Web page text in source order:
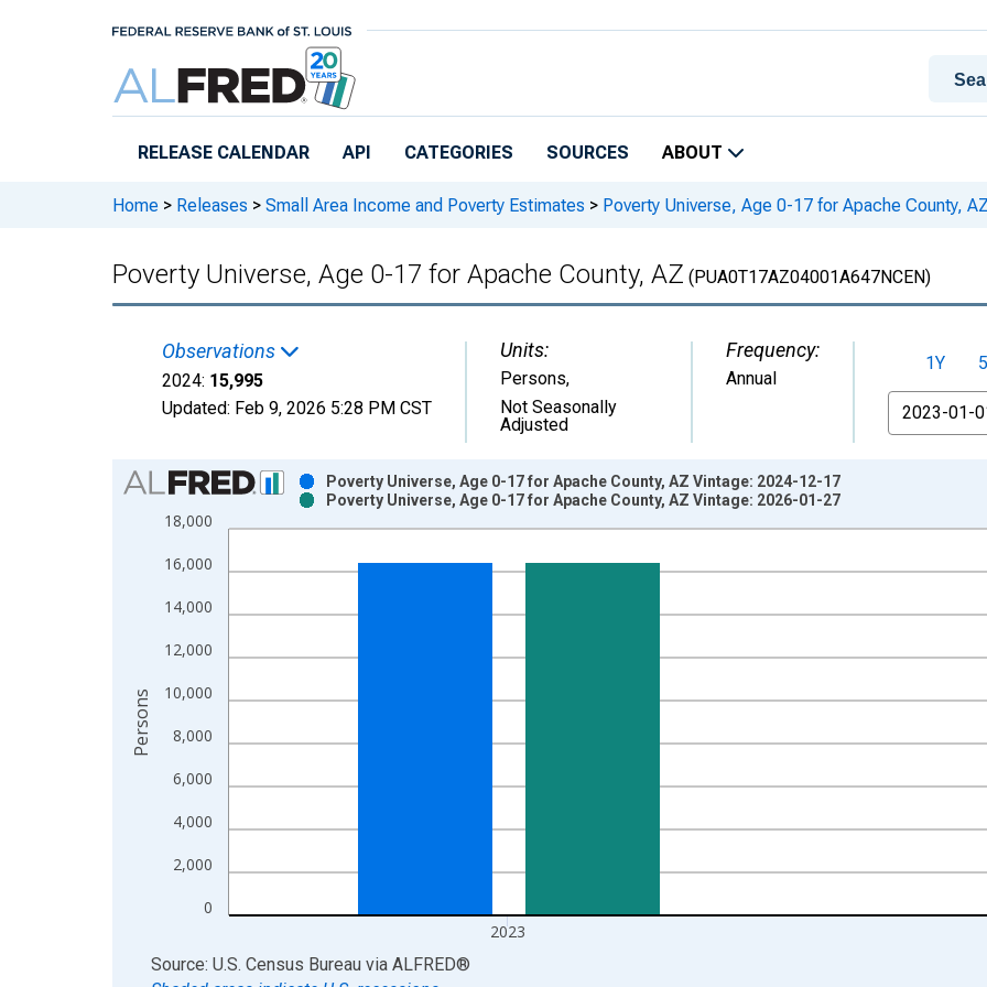
RELEASE CALENDAR API CATEGORIES SOURCES ABOUT
Home > Releases > Small Area Income and Poverty Estimates > Poverty Universe, Age 0-17 for Apache County,
Poverty Universe, Age 0-17 for Apache County, AZ (PUA0T17AZ04001A647NCEN)
Observations
2024: 15,995
Updated: Feb 9, 2026 5:28 PM CST
Units:
Persons,
Not Seasonally
Adjusted
Frequency:
Annual
1Y
From
Chart
Bar chart with 2 data series.
View as data table, Chart
The chart has 1 X axis displaying xAxis. Data ranges from 1998-01-01 1:00:00 to 2024-01-01 1:00:00.
0
2,000
4,000
6,000
8,000
10,000
12,000
14,000
16,000
18,000
2023
Poverty Universe, Age 0-17 for Apache County, AZ Vintage: 2024-12-17
Poverty Universe, Age 0-17 for Apache County, AZ Vintage: 2026-01-27
Persons
End of interactive chart.
Source: U.S. Census Bureau via ALFRED®